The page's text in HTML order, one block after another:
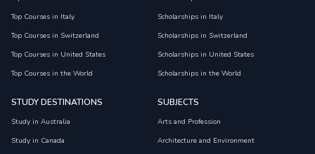
Top Courses in Italy
Top Courses in Switzerland
Top Courses in United States
Top Courses in the World
Scholarships in Italy
Scholarships in Switzerland
Scholarships in United States
Scholarships in the World
STUDY DESTINATIONS
Study in Australia
Study in Canada
SUBJECTS
Arts and Profession
Architecture and Environment